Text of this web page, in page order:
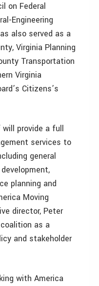
on Federal
Engineering
also served as a
Virginia Planning
Transportation
Virginia
Citizens’s
provide a full
services to
general
planning and
Moving
director, Peter
as a
and stakeholder
with America